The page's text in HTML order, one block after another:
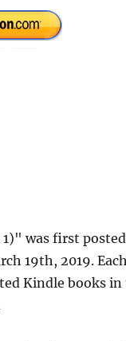
1)" was first
19th, 2019.
Kindle books